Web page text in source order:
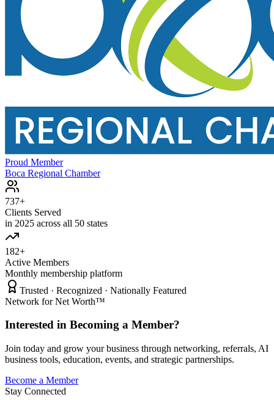
Proud Member
Boca Regional Chamber
737+
Clients Served
in 2025 across all 50 states
182+
Active Members
Monthly membership platform
Trusted · Recognized · Nationally Featured
Network for Net Worth™
Interested in Becoming a Member?
Join today and grow your business through networking, referrals, AI
business tools, education, events, and strategic partnerships.
Become a Member
Stay Connected